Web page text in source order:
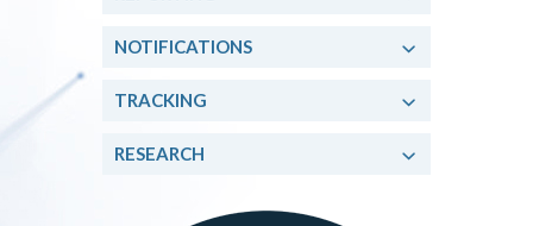
NOTIFICATIONS
TRACKING
RESEARCH